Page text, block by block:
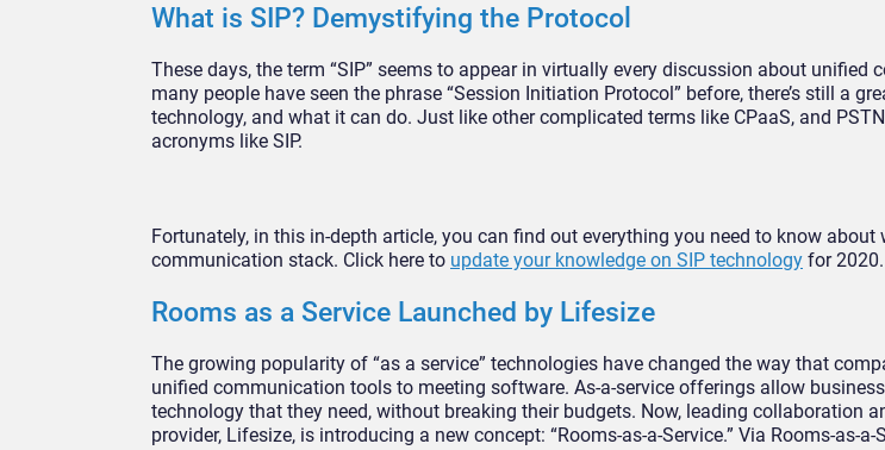
What is SIP? Demystifying the Protocol
These days, the term “SIP” seems to appear in virtually every discussion about unified
many people have seen the phrase “Session Initiation Protocol” before, there’s still a
technology, and what it can do. Just like other complicated terms like CPaaS, and
acronyms like SIP.
Fortunately, in this in-depth article, you can find out everything you need to know about
communication stack. Click here to update your knowledge on SIP technology for 2020.
Rooms as a Service Launched by Lifesize
The growing popularity of “as a service” technologies have changed the way that
unified communication tools to meeting software. As-a-service offerings allow
technology that they need, without breaking their budgets. Now, leading collaboration
provider, Lifesize, is introducing a new concept: “Rooms-as-a-Service.” Via Rooms-as-